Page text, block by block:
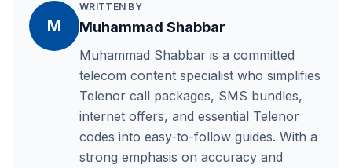
M
WRITTEN BY
Muhammad Shabbar
Muhammad Shabbar is a committed
telecom content specialist who simplifies
Telenor call packages, SMS bundles,
internet offers, and essential Telenor
codes into easy-to-follow guides. With a
strong emphasis on accuracy and